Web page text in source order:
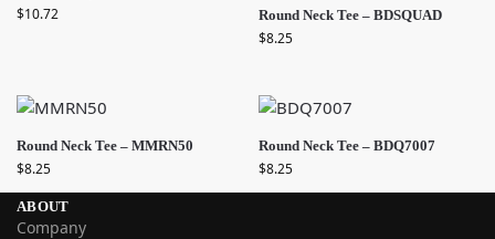
$10.72 Round Neck Tee – BDSQUAD
$8.25
Round Neck Tee – MMRN50
$8.25
Round Neck Tee – BDQ7007
$8.25
ABOUT
Company